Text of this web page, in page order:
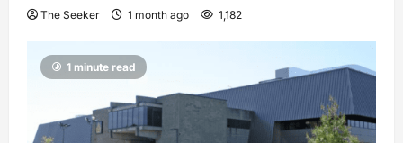
The Seeker 1 month ago 1,182
1 minute read